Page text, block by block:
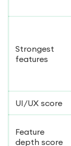
Strongest
features
UI/UX score
Feature
depth score